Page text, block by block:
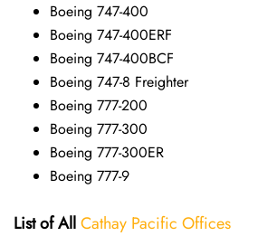
Boeing 747-400
Boeing 747-400ERF
Boeing 747-400BCF
Boeing 747-8 Freighter
Boeing 777-200
Boeing 777-300
Boeing 777-300ER
Boeing 777-9
List of AllCathay Pacific Offices